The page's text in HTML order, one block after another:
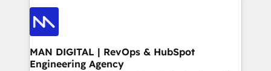
enterprise organizations that have outgrown basic
CRM setup and need a long-term partner with
only as good as the revenue system around it. Our
strategists, RevOps specialists and technical
consultants care as much about outcomes as our
clients do. Working with 200+ mid-market B2B
businesses has taught us exactly where things break.
MAN DIGITAL | RevOps & HubSpot
Engineering Agency